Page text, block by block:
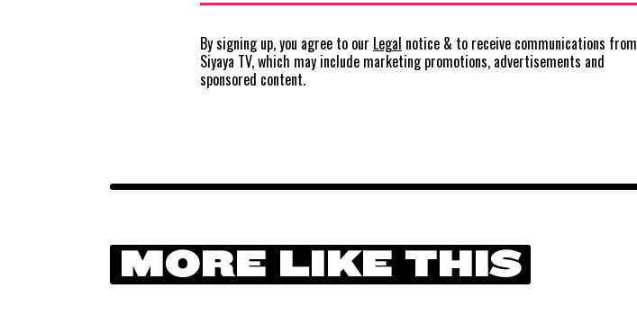
By signing up, you agree to our Legal notice & to receive communications from
Siyaya TV, which may include marketing promotions, advertisements and
sponsored content.
MORE LIKE THIS